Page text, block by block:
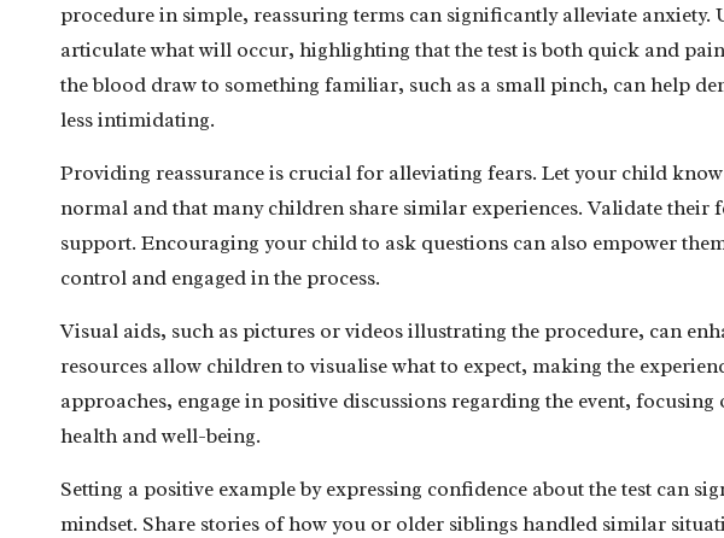
procedure in simple, reassuring terms can significantly alleviate anxiety.
articulate what will occur, highlighting that the test is both quick and
the blood draw to something familiar, such as a small pinch, can help
less intimidating.
Providing reassurance is crucial for alleviating fears. Let your child
normal and that many children share similar experiences. Validate
support. Encouraging your child to ask questions can also empower
control and engaged in the process.
Visual aids, such as pictures or videos illustrating the procedure, can
resources allow children to visualise what to expect, making the
approaches, engage in positive discussions regarding the event,
health and well-being.
Setting a positive example by expressing confidence about the test can
mindset. Share stories of how you or older siblings handled similar